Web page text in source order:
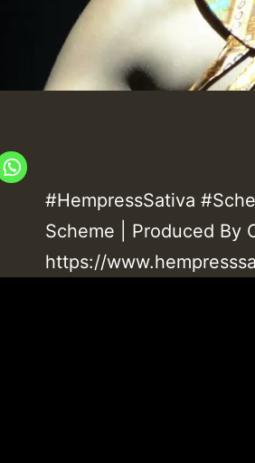
#HempressSativa
Scheme | Produced By
https://